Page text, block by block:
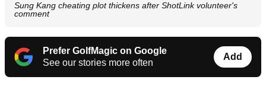
Sung Kang cheating plot thickens after ShotLink volunteer's
comment
Prefer GolfMagic on Google
See our stories more often
Add